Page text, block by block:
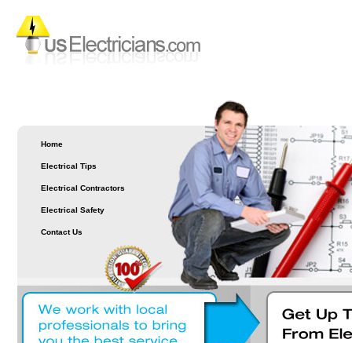
Home
Electrical Tips
Electrical Contractors
Electrical Safety
Contact Us